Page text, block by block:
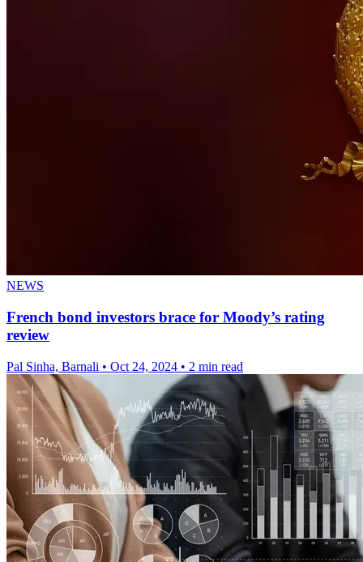
NEWS
French bond investors brace for Moody’s rating
review
Pal Sinha, Barnali • Oct 24, 2024 • 2 min read